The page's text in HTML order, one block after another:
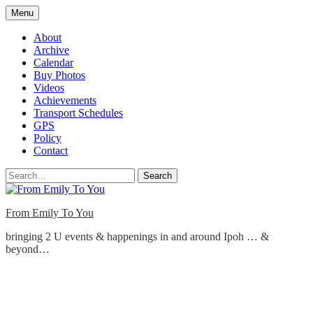
Skip
to
content
Menu
About
Archive
Calendar
Buy Photos
Videos
Achievements
Transport Schedules
GPS
Policy
Contact
Search
From Emily To You
bringing 2 U events & happenings in and around Ipoh … &
beyond…